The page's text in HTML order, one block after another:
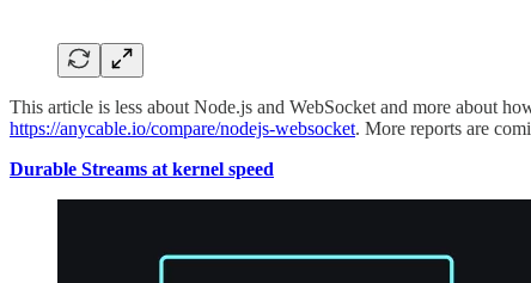
This article is less about Node.js and WebSocket and more about
https://anycable.io/compare/nodejs-websocket. More reports are
Durable Streams at kernel speed